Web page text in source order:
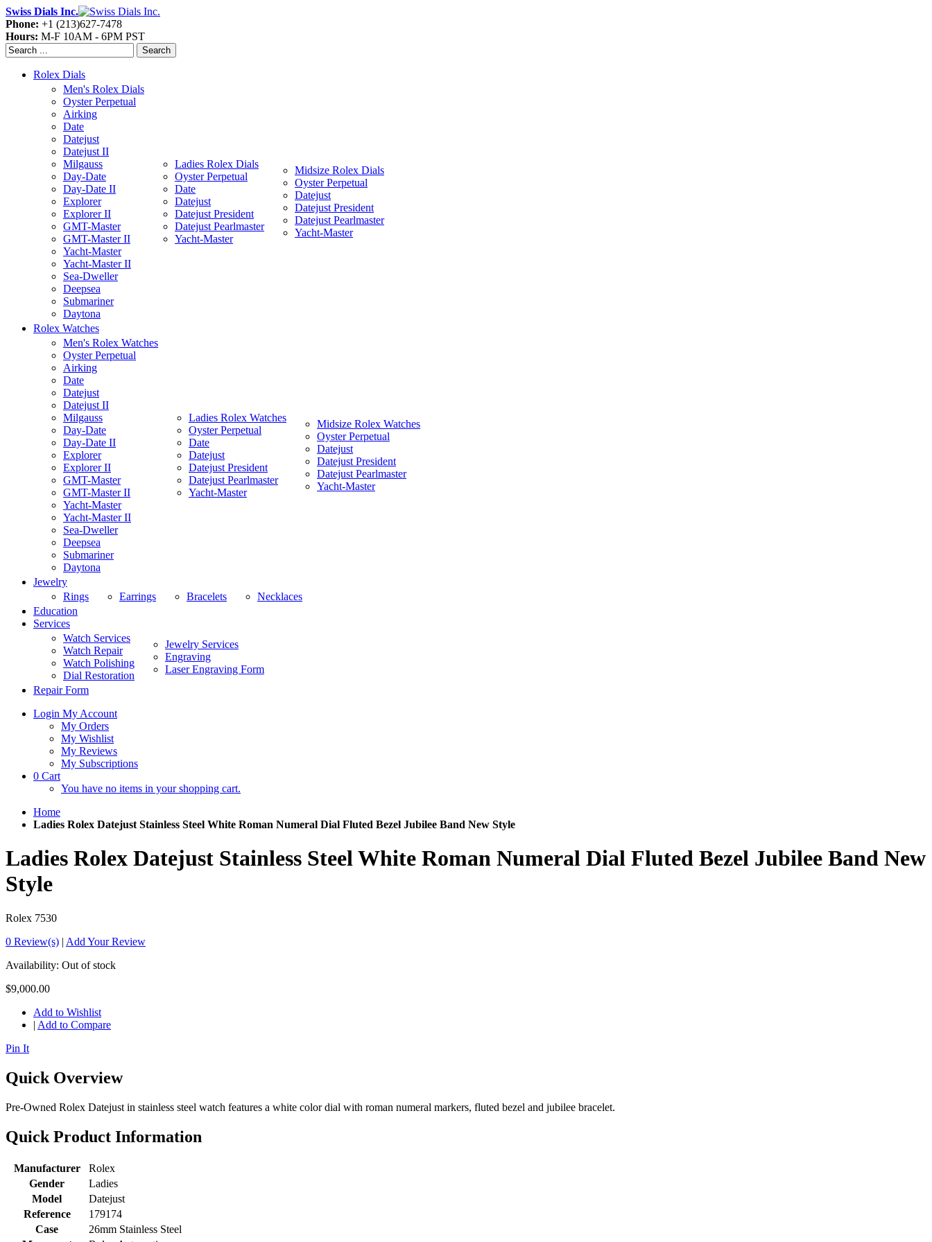
Swiss Dials Inc.
Phone: +1 (213)627-7478
Hours: M-F 10AM - 6PM PST
Search
Rolex Dials
Men's Rolex Dials
Oyster Perpetual
Airking
Date
Datejust
Datejust II
Milgauss
Day-Date
Day-Date II
Explorer
Explorer II
GMT-Master
GMT-Master II
Yacht-Master
Yacht-Master II
Sea-Dweller
Deepsea
Submariner
Daytona
Ladies Rolex Dials
Oyster Perpetual
Date
Datejust
Datejust President
Datejust Pearlmaster
Yacht-Master
Midsize Rolex Dials
Oyster Perpetual
Datejust
Datejust President
Datejust Pearlmaster
Yacht-Master
Rolex Watches
Men's Rolex Watches
Oyster Perpetual
Airking
Date
Datejust
Datejust II
Milgauss
Day-Date
Day-Date II
Explorer
Explorer II
GMT-Master
GMT-Master II
Yacht-Master
Yacht-Master II
Sea-Dweller
Deepsea
Submariner
Daytona
Ladies Rolex Watches
Oyster Perpetual
Date
Datejust
Datejust President
Datejust Pearlmaster
Yacht-Master
Midsize Rolex Watches
Oyster Perpetual
Datejust
Datejust President
Datejust Pearlmaster
Yacht-Master
Jewelry
Rings
Earrings Bracelets
Necklaces
Education
Services
Watch Services
Watch Repair
Watch Polishing
Dial Restoration
Jewelry Services
Engraving
Laser Engraving Form
Repair Form
Login My Account
My Orders
My Wishlist
My Reviews
My Subscriptions
0 Cart
You have no items in your shopping cart.
Home
Ladies Rolex Datejust Stainless Steel White Roman Numeral Dial Fluted Bezel Jubilee Band New Style
Ladies Rolex Datejust Stainless Steel White Roman Numeral Dial Fluted Bezel Jubilee Band New
Style
Rolex 7530
0 Review(s) | Add Your Review
Availability: Out of stock
$9,000.00
Add to Wishlist
| Add to Compare
Pin It
Quick Overview
Pre-Owned Rolex Datejust in stainless steel watch features a white color dial with roman numeral markers, fluted bezel and jubilee bracelet.
Quick Product Information
Manufacturer
Rolex
Gender
Ladies
Model
Datejust
Reference
179174
Case
26mm Stainless Steel